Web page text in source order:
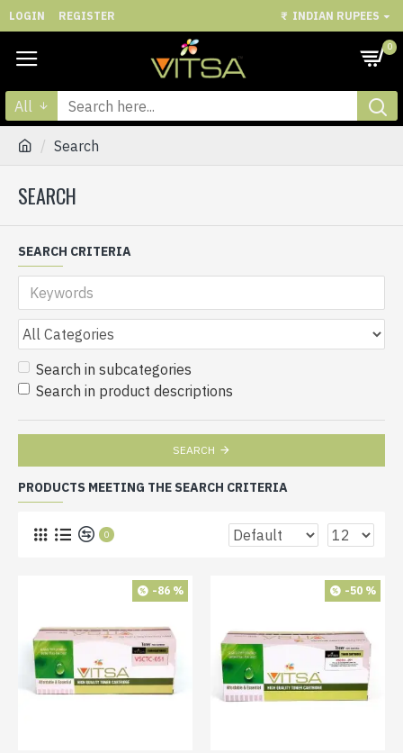
LOGIN REGISTER ₹ INDIAN RUPEES
0
All
Search
SEARCH
SEARCH CRITERIA
Search in subcategories
Search in product descriptions
SEARCH
PRODUCTS MEETING THE SEARCH CRITERIA
0
-86 % -50 %